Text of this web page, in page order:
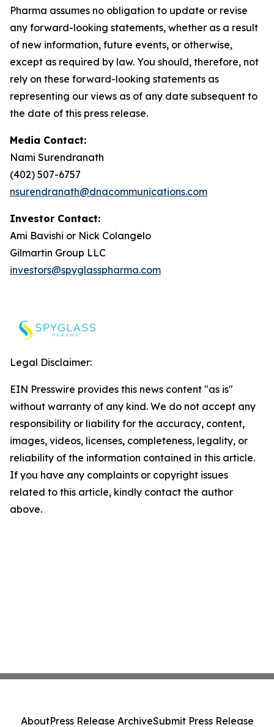
Pharma assumes no obligation to update or revise
any forward-looking statements, whether as a result
of new information, future events, or otherwise,
except as required by law. You should, therefore, not
rely on these forward-looking statements as
representing our views as of any date subsequent to
the date of this press release.
Media Contact:
Nami Surendranath
(402) 507-6757
nsurendranath@dnacommunications.com
Investor Contact:
Ami Bavishi or Nick Colangelo
Gilmartin Group LLC
investors@spyglasspharma.com
Legal Disclaimer:
EIN Presswire provides this news content "as is"
without warranty of any kind. We do not accept any
responsibility or liability for the accuracy, content,
images, videos, licenses, completeness, legality, or
reliability of the information contained in this article.
If you have any complaints or copyright issues
related to this article, kindly contact the author
above.
AboutPress Release ArchiveSubmit Press Release